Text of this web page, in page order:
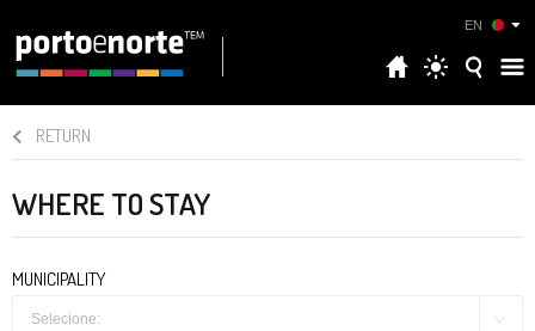
EN
RETURN
WHERE TO STAY
MUNICIPALITY
Selecione: